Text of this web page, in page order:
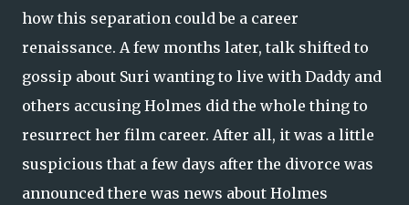
how this separation could be a career
renaissance. A few months later, talk shifted to
gossip about Suri wanting to live with Daddy and
others accusing Holmes did the whole thing to
resurrect her film career. After all, it was a little
suspicious that a few days after the divorce was
announced there was news about Holmes